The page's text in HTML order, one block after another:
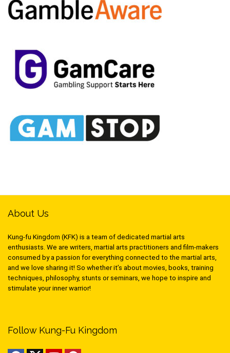
About Us
Kung-fu Kingdom (KFK) is a team of dedicated martial arts
enthusiasts. We are writers, martial arts practitioners and film-makers
consumed by a passion for everything connected to the martial arts,
and we love sharing it! So whether it’s about movies, books, training
techniques, philosophy, stunts or seminars, we hope to inspire and
stimulate your inner warrior!
Follow Kung-Fu Kingdom